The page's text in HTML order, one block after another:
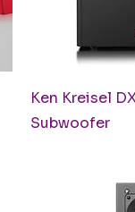
Ken Kreisel
Subwoofer